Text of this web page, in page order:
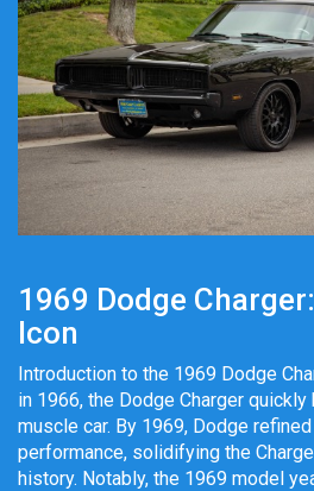
1969 Dodge
Icon
Introduction to the 1969 Dodge
in 1966, the Dodge Charger
muscle car. By 1969, Dodge
performance, solidifying the
history. Notably, the 1969 model